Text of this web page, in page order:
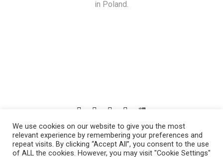
in Poland.
© 2021Attabeira, All Rights Reserved
We use cookies on our website to give you the most
relevant experience by remembering your preferences and
repeat visits. By clicking “Accept All”, you consent to the use
of ALL the cookies. However, you may visit "Cookie Settings"